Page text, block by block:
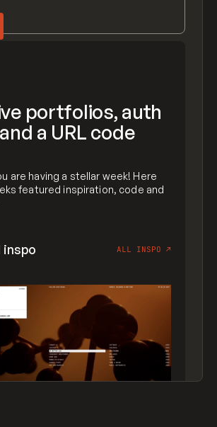
portfolios, auth
a URL code
are having a stellar week! Here
featured inspiration, code and
inspo ALL INSPO ↗